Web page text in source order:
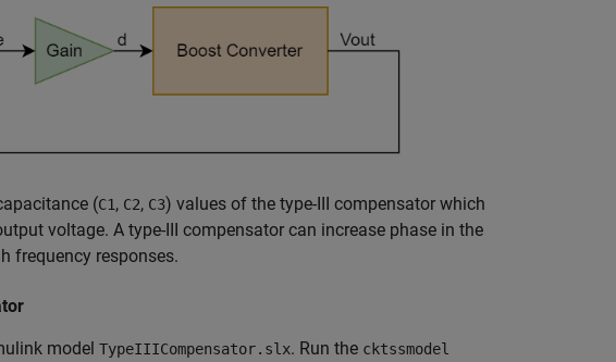
(C1, C2, C3) values of the type-III compensator which
voltage. A type-III compensator can increase phase in the
frequency responses.
model TypeIIICompensator.slx. Run the cktssmodel